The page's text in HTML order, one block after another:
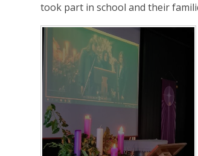
took part in school and their